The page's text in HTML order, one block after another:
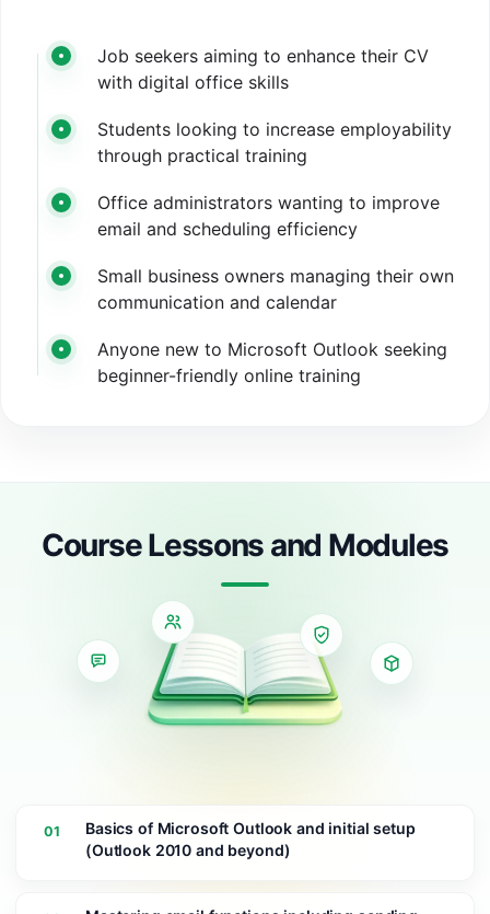
Job seekers aiming to enhance their CV
with digital office skills
Students looking to increase employability
through practical training
Office administrators wanting to improve
email and scheduling efficiency
Small business owners managing their own
communication and calendar
Anyone new to Microsoft Outlook seeking
beginner-friendly online training
Course Lessons and Modules
01
Basics of Microsoft Outlook and initial setup
(Outlook 2010 and beyond)